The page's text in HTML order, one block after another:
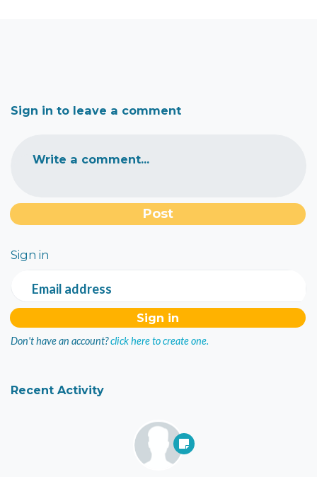
Sign in to leave a comment
Write a comment...
Sign in
Email address
Don't have an account?click here to create one.
Recent Activity